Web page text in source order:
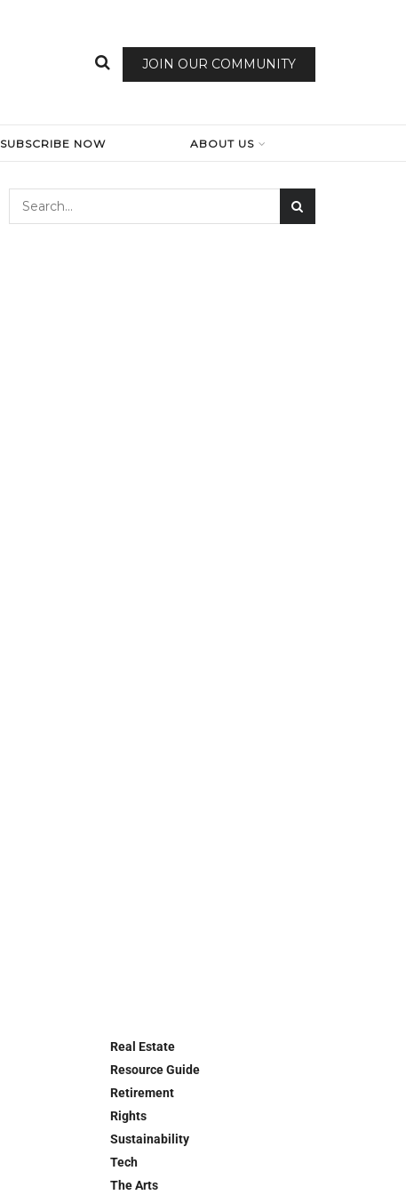
JOIN OUR COMMUNITY
SUBSCRIBE NOW ABOUT US
Real Estate
Resource Guide
Retirement
Rights
Sustainability
Tech
The Arts